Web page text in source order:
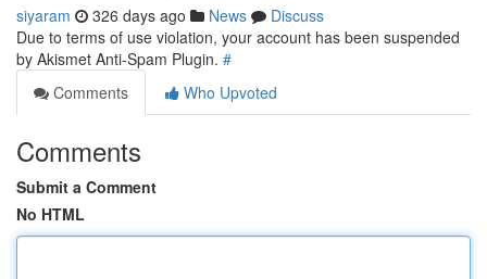
siyaram 326 days ago News
Discuss
Due to terms of use violation, your account has been suspended
by Akismet Anti-Spam Plugin. #
Comments
Who Upvoted
Comments
Submit a Comment
No HTML